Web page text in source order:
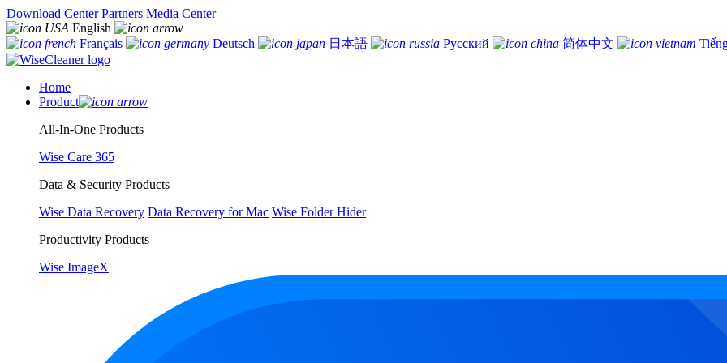
Download Center Partners Media Center
English
Français
Deutsch 日本語 Русский 简体中文
Home
Product
All-In-One Products
Wise Care 365
Data & Security Products
Wise Data Recovery Data Recovery for Mac Wise Folder Hider
Productivity Products
Wise ImageX